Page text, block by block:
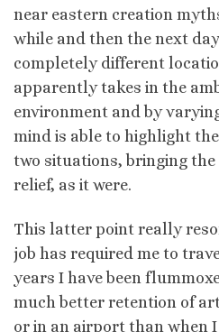
near eastern creation
while and then the next
completely different
apparently takes in the
environment and by
mind is able to highlight
two situations, bringing
relief, as it were.
This latter point really
job has required me to
years I have been
much better retention of
or in an airport than when